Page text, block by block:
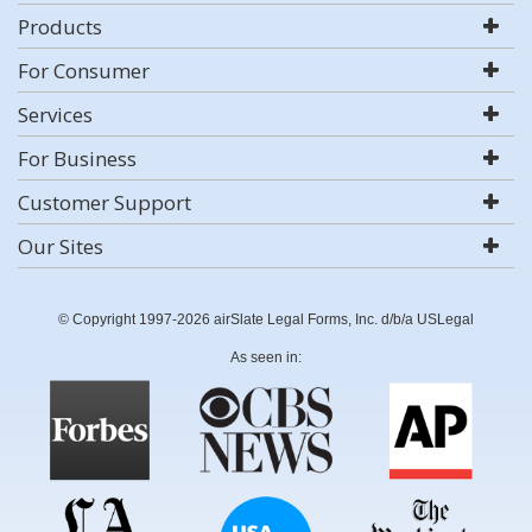
Products
For Consumer
Services
For Business
Customer Support
Our Sites
© Copyright 1997-2026 airSlate Legal Forms, Inc. d/b/a USLegal
As seen in: